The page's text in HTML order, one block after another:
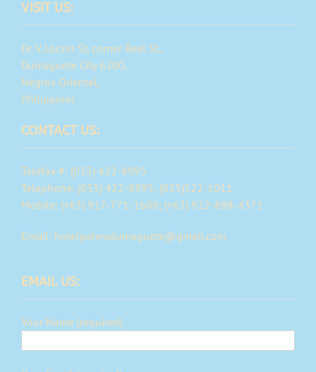
VISIT US:
Dr. V. Locsin St. corner Real St.,
Dumaguete City 6200,
Negros Oriental,
Philippines
CONTACT US:
Telefax #: (035) 422-8995
Telephone: (035) 422-8995; (035)522-1011
Mobile: (+63) 917-771-1600; (+63) 922-888-4371
Email: hotelpalwadumaguete@gmail.com
EMAIL US:
Your Name (required)